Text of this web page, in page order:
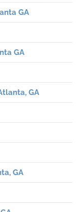
GA
GA
GA
GA